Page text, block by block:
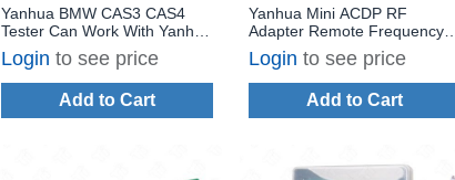
Yanhua BMW CAS3 CAS4
Tester Can Work With Yanhua
Mini ACDP
Login to see price
Add to Cart
Yanhua Mini ACDP RF
Adapter Remote Frequency
Tester
Login to see price
Add to Cart